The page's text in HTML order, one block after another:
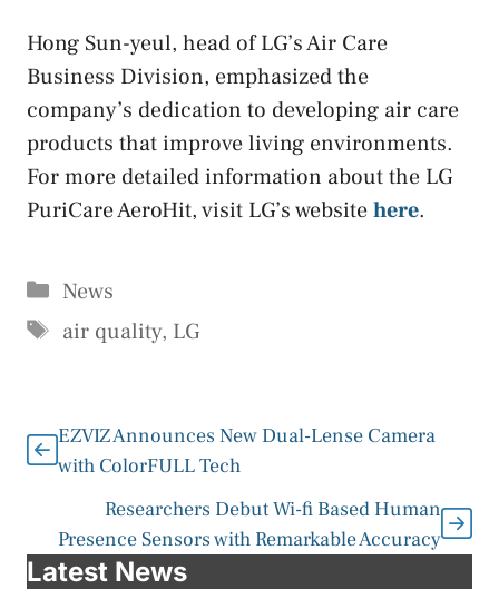
Hong Sun-yeul, head of LG’s Air Care
Business Division, emphasized the
company’s dedication to developing air care
products that improve living environments.
For more detailed information about the LG
PuriCare AeroHit, visit LG’s websitehere.
Categories
News
Tags
air quality, LG
EZVIZ Announces New Dual-Lense Camera
with ColorFULL Tech
Researchers Debut Wi-fi Based Human
Presence Sensors with Remarkable Accuracy
Latest News